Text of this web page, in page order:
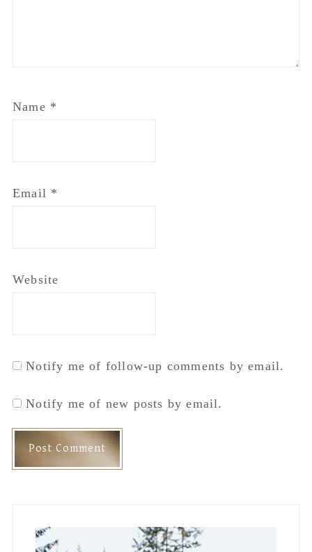
Name *
Email *
Website
Notify me of follow-up comments by email.
Notify me of new posts by email.
Sidebar